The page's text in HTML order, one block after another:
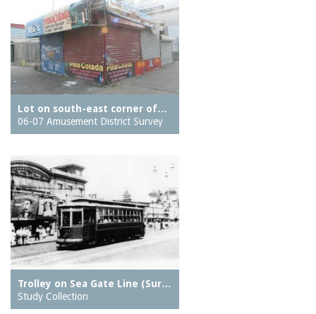
Lot on south-east corner of…
06-07 Amusement District Survey
Trolley on Sea Gate Line (Sur…
Study Collection